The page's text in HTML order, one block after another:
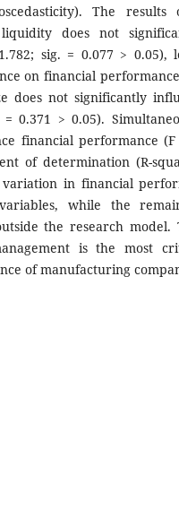
The
does not
sig. = 0.077 > 0.05),
on financial
does not significantly
0.371 > 0.05).
financial performance (F
of determination (R-
in financial
while the
the research model.
is the most
of manufacturing